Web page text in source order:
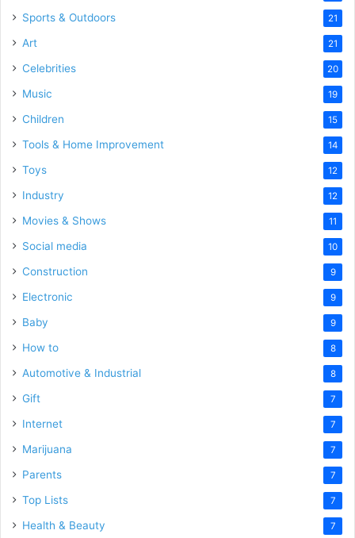
Sports & Outdoors 21
Art 21
Celebrities 20
Music 19
Children 15
Tools & Home Improvement 14
Toys 12
Industry 12
Movies & Shows 11
Social media 10
Construction 9
Electronic 9
Baby 9
How to 8
Automotive & Industrial 8
Gift 7
Internet 7
Marijuana 7
Parents 7
Top Lists 7
Health & Beauty 7